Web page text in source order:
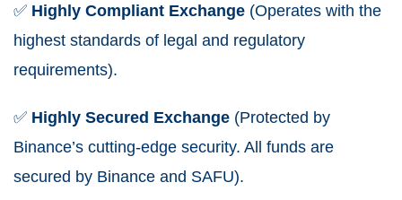
✅ Highly Compliant Exchange (Operates with the
highest standards of legal and regulatory
requirements).
✅ Highly Secured Exchange (Protected by
Binance’s cutting-edge security. All funds are
secured by Binance and SAFU).